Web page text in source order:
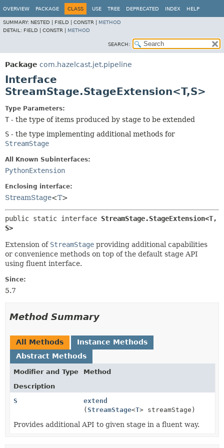
OVERVIEW PACKAGE CLASS USE TREE DEPRECATED INDEX HELP
SUMMARY: NESTED | FIELD | CONSTR | METHOD
DETAIL: FIELD | CONSTR | METHOD
SEARCH:
Package com.hazelcast.jet.pipeline
Interface
StreamStage.StageExtension<T,S>
Type Parameters:
T - the type of items produced by stage to be extended
S - the type implementing additional methods for
StreamStage
All Known Subinterfaces:
PythonExtension
Enclosing interface:
StreamStage<T>
public static interface StreamStage.StageExtension<T,
S>
Extension of StreamStage providing additional capabilities
or convenience methods on top of the default stage API
using fluent interface.
Since:
5.7
Method Summary
All Methods
Instance Methods
Abstract Methods
Modifier and Type
Method
Description
S
extend
( StreamStage<T> streamStage)
Provides additional API to given stage in a fluent way.